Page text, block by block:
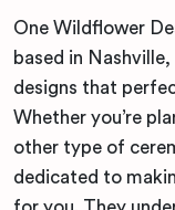
One Wildflower
based in
designs that
Whether you’re
other type of
dedicated to